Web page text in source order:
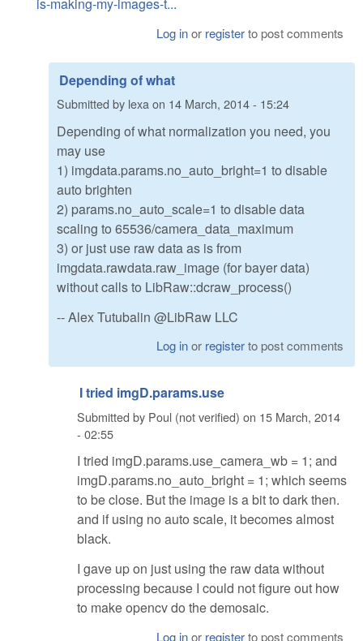
is-making-my-images-t...
Log inor registerto post comments
Depending of what
Submitted by lexaon 14 March, 2014 - 15:24
Depending of what normalization you need, you
may use
1) imgdata.params.no_auto_bright=1 to disable
auto brighten
2) params.no_auto_scale=1 to disable data
scaling to 65536/camera_data_maximum
3) or just use raw data as is from
imgdata.rawdata.raw_image (for bayer data)
without calls to LibRaw::dcraw_process()
-- Alex Tutubalin @LibRaw LLC
Log inor registerto post comments
I tried imgD.params.use
Submitted by Poul (not verified) on 15 March, 2014
- 02:55
I tried imgD.params.use_camera_wb = 1; and
imgD.params.no_auto_bright = 1; which seems
to be close. But the image is a bit to dark then.
and if using no auto scale, it becomes almost
black.
I gave up on just using the raw data without
processing because I could not figure out how
to make opencv do the demosaic.
Log inor registerto post comments